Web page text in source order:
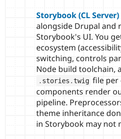
Storybook (CL Server)
alongside Drupal and
Storybook's UI. You
ecosystem
switching, controls
Node build toolchain, a
. stories .twig file per
components render
pipeline.
theme inheritance
in Storybook may not